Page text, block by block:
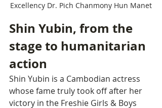
Excellency Dr. Pich Chanmony Hun Manet
Shin Yubin, from the
stage to humanitarian
action
Shin Yubin is a Cambodian actress
whose fame truly took off after her
victory in the Freshie Girls & Boys